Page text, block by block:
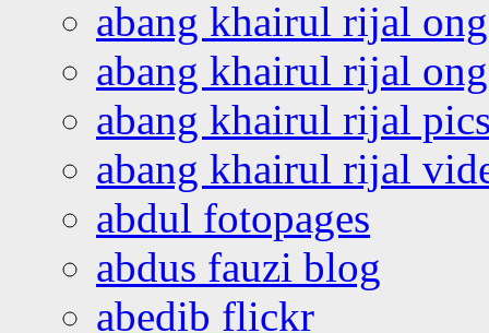
abang khairul rijal
abang khairul rijal
abang khairul rijal
abang khairul rijal
abdul fotopages
abdus fauzi blog
abedib flickr